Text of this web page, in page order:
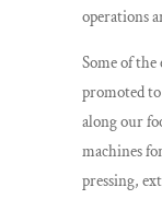
operations
Some of
promoted
along our
machines
pressing,